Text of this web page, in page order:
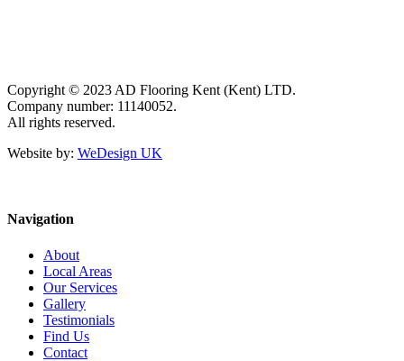
Copyright © 2023 AD Flooring Kent (Kent) LTD.
Company number: 11140052.
All rights reserved.
Website by: WeDesign UK
Navigation
About
Local Areas
Our Services
Gallery
Testimonials
Find Us
Contact